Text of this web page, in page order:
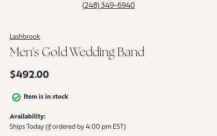
(248) 349-6940
Lashbrook
Men's Gold Wedding Band
$492.00
Item is in stock
Availability:
Ships Today (if ordered by 4:00 pm EST)